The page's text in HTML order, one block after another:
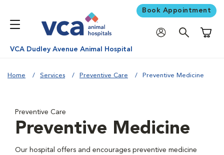
Book Appointment
VCA Dudley Avenue Animal Hospital
Home Services Preventive Care Preventive Medicine
Preventive Care
Preventive Medicine
Our hospital offers and encourages preventive medicine